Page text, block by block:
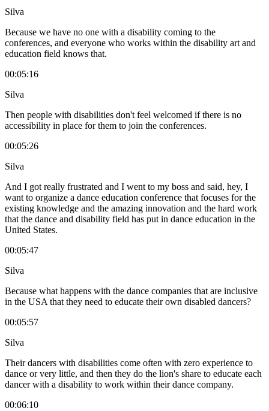
Silva
Because we have no one with a disability coming to the
conferences, and everyone who works within the disability art and
education field knows that.
00:05:16
Silva
Then people with disabilities don't feel welcomed if there is no
accessibility in place for them to join the conferences.
00:05:26
Silva
And I got really frustrated and I went to my boss and said, hey, I
want to organize a dance education conference that focuses for the
existing knowledge and the amazing innovation and the hard work
that the dance and disability field has put in dance education in the
United States.
00:05:47
Silva
Because what happens with the dance companies that are inclusive
in the USA that they need to educate their own disabled dancers?
00:05:57
Silva
Their dancers with disabilities come often with zero experience to
dance or very little, and then they do the lion's share to educate each
dancer with a disability to work within their dance company.
00:06:10